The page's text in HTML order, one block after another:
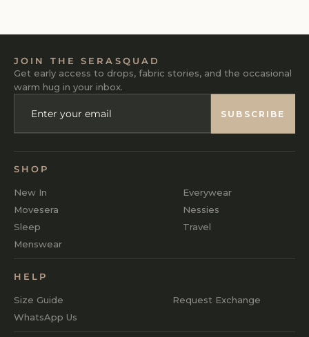
JOIN THE SERASQUAD
Get early access to drops, fabric stories, and the occasional
warm hug in your inbox.
ENTER
EMAIL
SUBSCRIBE
SUBSCRIBE
SHOP
New In
Everywear
Movesera
Nessies
Sleep
Travel
Menswear
HELP
Size Guide
Request Exchange
WhatsApp Us